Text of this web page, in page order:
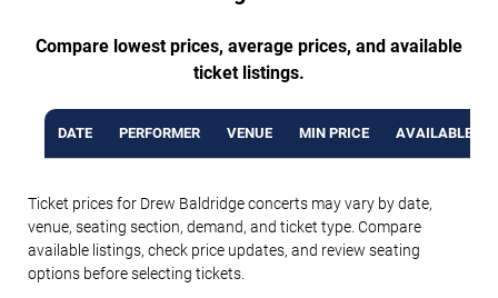
Compare lowest prices, average prices, and available
ticket listings.
DATE PERFORMER VENUE MIN PRICE AVAILABLE
Ticket prices for Drew Baldridge concerts may vary by date,
venue, seating section, demand, and ticket type. Compare
available listings, check price updates, and review seating
options before selecting tickets.